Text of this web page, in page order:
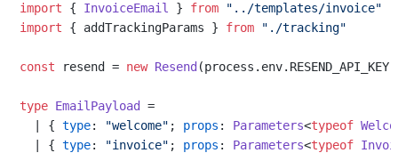
import { InvoiceEmail } from
"../templates/invoice"
import { addTrackingParams } from "./tracking"
const resend = new Resend (process. env. RESEND_API_KEY
type EmailPayload
=
  | {
type: "welcome" ; props : Parameters<typeof
  | {
type: "invoice" ; props : Parameters<typeof